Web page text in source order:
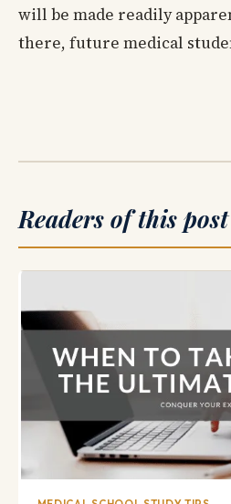
will be made readily
there, future medical
Readers of this